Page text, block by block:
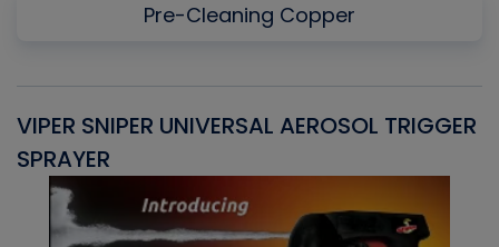
Pre-Cleaning Copper
VIPER SNIPER UNIVERSAL AEROSOL TRIGGER
SPRAYER